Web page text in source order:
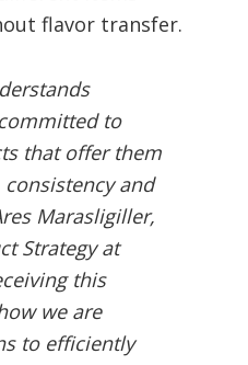
flavor transfer.
to
that offer them
and
Marasligiller,
Strategy at
this
we are
to efficiently